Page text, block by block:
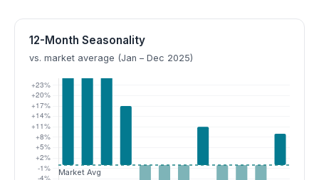
12-Month Seasonality
vs. market average (Jan – Dec 2025)